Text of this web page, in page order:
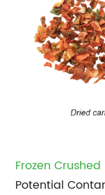
Frozen
Potential